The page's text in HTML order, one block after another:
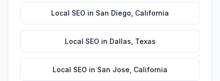
Local SEO in San Diego California
Local SEO in Dallas Texas
Local SEO in San Jose California